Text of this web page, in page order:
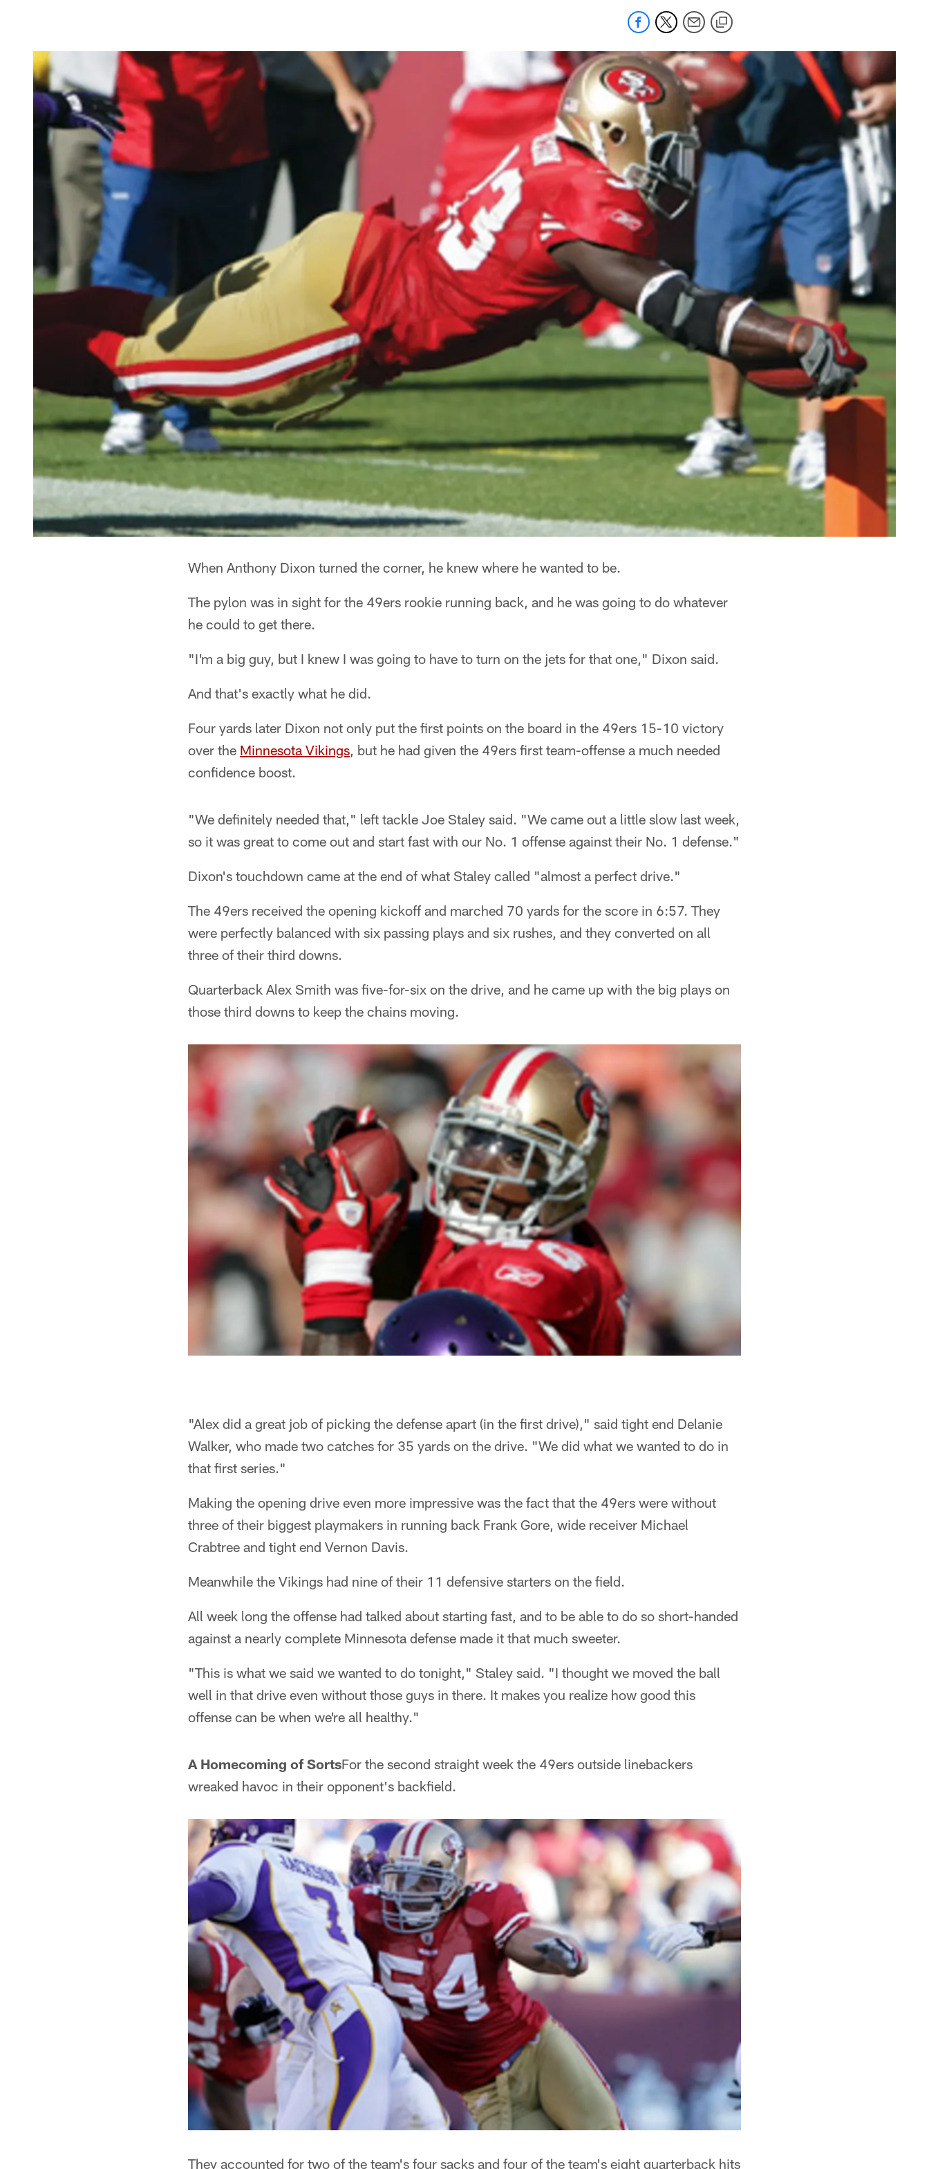
When Anthony Dixon turned the corner, he knew where he wanted to be.
The pylon was in sight for the 49ers rookie running back, and he was going to do whatever
he could to get there.
"I'm a big guy, but I knew I was going to have to turn on the jets for that one," Dixon said.
And that's exactly what he did.
Four yards later Dixon not only put the first points on the board in the 49ers 15-10 victory
over the Minnesota Vikings, but he had given the 49ers first team-offense a much needed
confidence boost.
"We definitely needed that," left tackle Joe Staley said. "We came out a little slow last week,
so it was great to come out and start fast with our No. 1 offense against their No. 1 defense."
Dixon's touchdown came at the end of what Staley called "almost a perfect drive."
The 49ers received the opening kickoff and marched 70 yards for the score in 6:57. They
were perfectly balanced with six passing plays and six rushes, and they converted on all
three of their third downs.
Quarterback Alex Smith was five-for-six on the drive, and he came up with the big plays on
those third downs to keep the chains moving.
"Alex did a great job of picking the defense apart (in the first drive)," said tight end Delanie
Walker, who made two catches for 35 yards on the drive. "We did what we wanted to do in
that first series."
Making the opening drive even more impressive was the fact that the 49ers were without
three of their biggest playmakers in running back Frank Gore, wide receiver Michael
Crabtree and tight end Vernon Davis.
Meanwhile the Vikings had nine of their 11 defensive starters on the field.
All week long the offense had talked about starting fast, and to be able to do so short-handed
against a nearly complete Minnesota defense made it that much sweeter.
"This is what we said we wanted to do tonight," Staley said. "I thought we moved the ball
well in that drive even without those guys in there. It makes you realize how good this
offense can be when we're all healthy."
A Homecoming of SortsFor the second straight week the 49ers outside linebackers
wreaked havoc in their opponent's backfield.
They accounted for two of the team's four sacks and four of the team's eight quarterback hits